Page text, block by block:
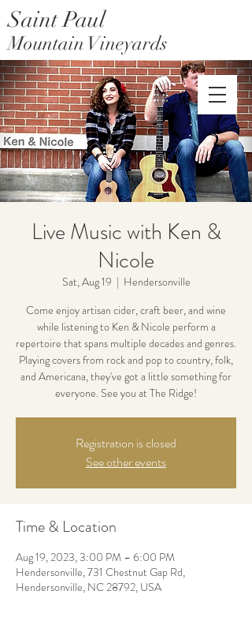
Saint Paul Mountain Farms
Saint Paul
Mountain Vineyards
Live Music with Ken &
Nicole
Sat, Aug 19
  |
Hendersonville
Come enjoy artisan cider, craft beer, and wine
while listening to Ken & Nicole perform a
repertoire that spans multiple decades and genres.
Playing covers from rock and pop to country, folk,
and Americana, they've got a little something for
everyone. See you at The Ridge!
Registration is closed
See other events
Time & Location
Aug 19, 2023, 3:00 PM – 6:00 PM
Hendersonville, 731 Chestnut Gap Rd,
Hendersonville, NC 28792, USA